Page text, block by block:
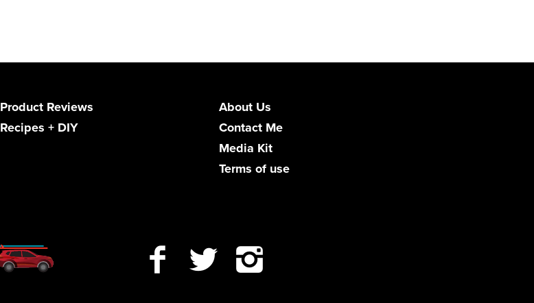
Product Reviews
Recipes + DIY
About Us
Contact Me
Media Kit
Terms of use